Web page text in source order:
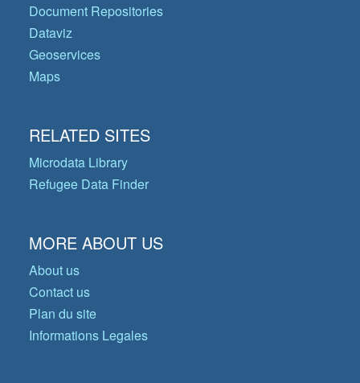
Document Repositories
Dataviz
Geoservices
Maps
RELATED SITES
Microdata Library
Refugee Data Finder
MORE ABOUT US
About us
Contact us
Plan du site
Informations Legales